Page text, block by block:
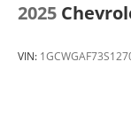
2025
VIN: